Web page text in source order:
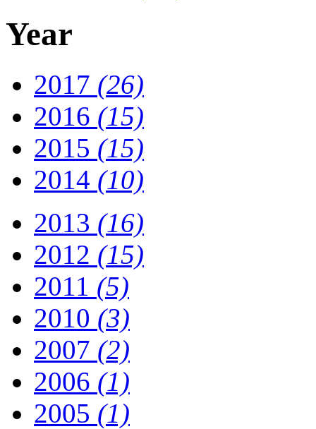
Year
2017 (26)
2016 (15)
2015 (15)
2014 (10)
2013 (16)
2012 (15)
2011 (5)
2010 (3)
2007 (2)
2006 (1)
2005 (1)